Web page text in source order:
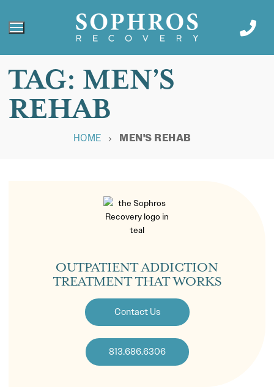
TAG: MEN’S
REHAB
HOME MEN'S REHAB
OUTPATIENT ADDICTION
TREATMENT THAT WORKS
Contact Us
813.686.6306